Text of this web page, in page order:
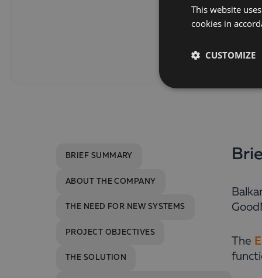
BRIEF SUMMARY
ABOUT THE COMPANY
THE NEED FOR NEW SYSTEMS
PROJECT OBJECTIVES
THE SOLUTION
The
This website
cookies in
CUSTOMIZE